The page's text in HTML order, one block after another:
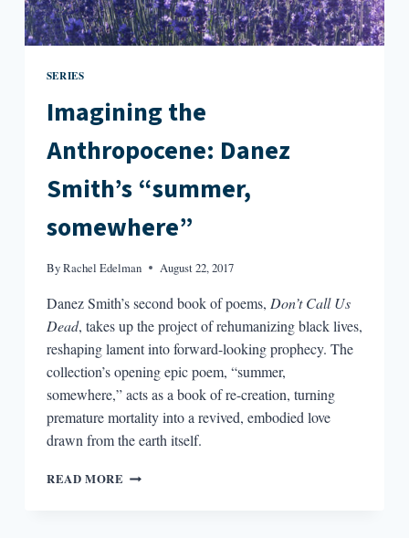
SERIES
Imagining the
Anthropocene: Danez
Smith’s “summer,
somewhere”
ByRachel Edelman August 22, 2017
Danez Smith’s second book of poems, Don’t Call Us
Dead, takes up the project of rehumanizing black lives,
reshaping lament into forward-looking prophecy. The
collection’s opening epic poem, “summer,
somewhere,” acts as a book of re-creation, turning
premature mortality into a revived, embodied love
drawn from the earth itself.
READ MORE IMAGINING